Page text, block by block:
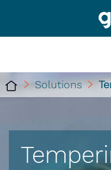
Solutions